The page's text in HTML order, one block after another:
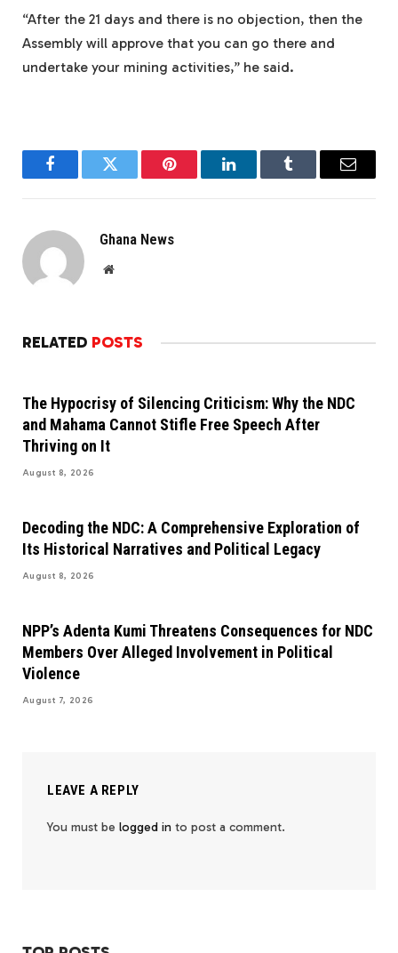
“After the 21 days and there is no objection, then the
Assembly will approve that you can go there and
undertake your mining activities,” he said.
FacebookTwitter Pinterest LinkedInTumblr Email
Ghana News
Website
RELATED POSTS
The Hypocrisy of Silencing Criticism: Why the NDC
and Mahama Cannot Stifle Free Speech After
Thriving on It
August 8, 2026
Decoding the NDC: A Comprehensive Exploration of
Its Historical Narratives and Political Legacy
August 8, 2026
NPP’s Adenta Kumi Threatens Consequences for NDC
Members Over Alleged Involvement in Political
Violence
August 7, 2026
LEAVE A REPLY
You must be logged in to post a comment.